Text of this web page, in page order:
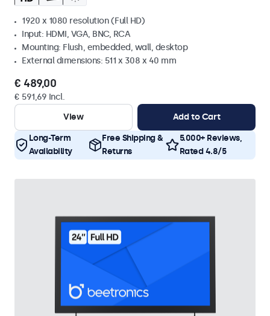
1920 x 1080 resolution (Full HD)
Input: HDMI, VGA, BNC, RCA
Mounting: Flush, embedded, wall, desktop
External dimensions: 511 x 308 x 40 mm
€ 489,00
€ 591,69 Incl.
View
Add to Cart
Long-Term
Availability
Free Shipping &
Returns
5.000+ Reviews,
Rated 4.8/5